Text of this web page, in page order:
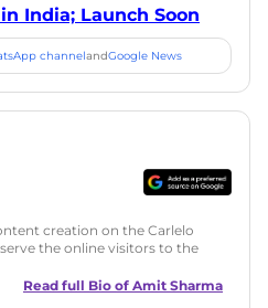
India; Launch Soon
channelandGoogle News
creation on the Carlelo
the online visitors to the
worked with multiple
Read full Bio of Amit Sharma